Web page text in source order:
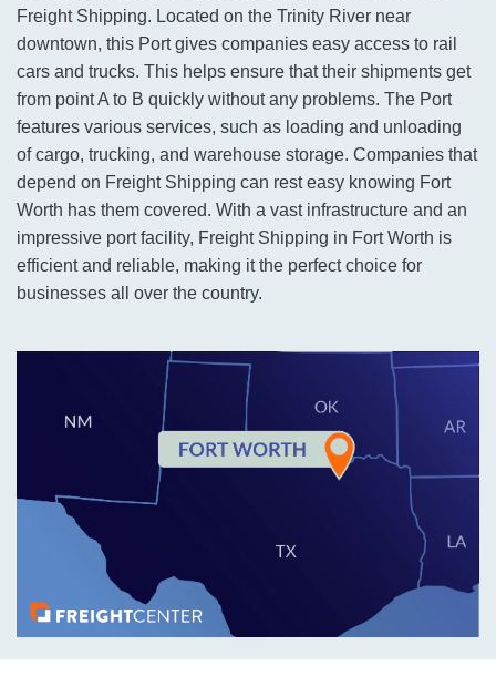
Freight Shipping. Located on the Trinity River near
downtown, this Port gives companies easy access to rail
cars and trucks. This helps ensure that their shipments get
from point A to B quickly without any problems. The Port
features various services, such as loading and unloading
of cargo, trucking, and warehouse storage. Companies that
depend on Freight Shipping can rest easy knowing Fort
Worth has them covered. With a vast infrastructure and an
impressive port facility, Freight Shipping in Fort Worth is
efficient and reliable, making it the perfect choice for
businesses all over the country.